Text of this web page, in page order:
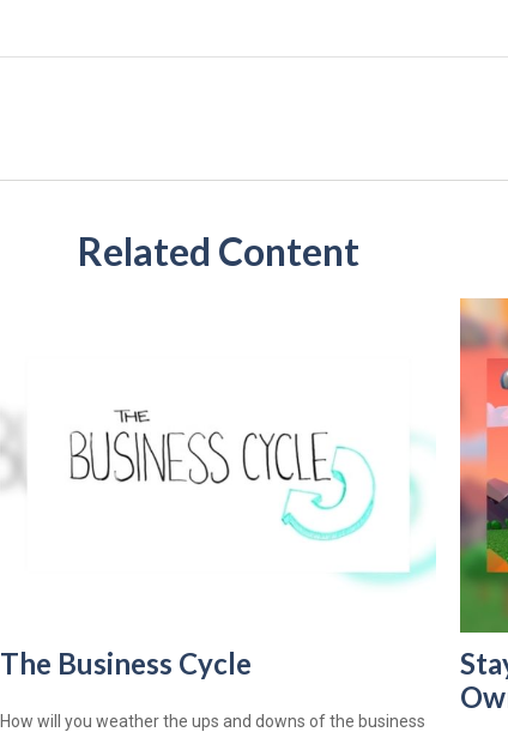
Related Content
The Business Cycle
How will you weather the ups and downs of the business